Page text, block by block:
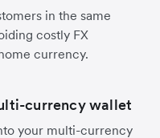
in the same
costly FX
currency.
currency wallet
your multi-currency